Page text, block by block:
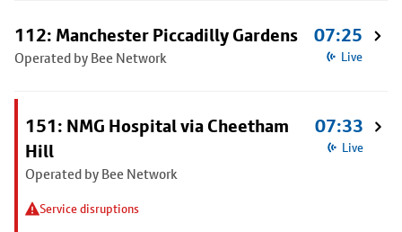
112: Manchester Piccadilly Gardens
Operated by Bee Network
07:25
Live
151: NMG Hospital via Cheetham
Hill
Operated by Bee Network
Service disruptions
07:33
Live